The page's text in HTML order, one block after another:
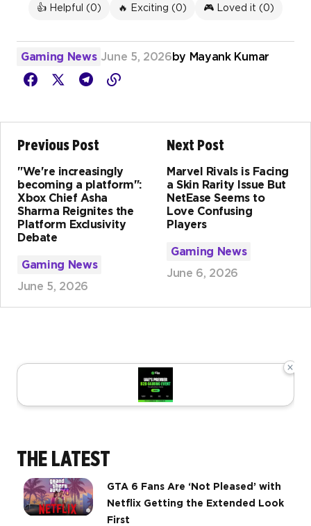
👍 Helpful (0) 🔥 Exciting (0) 🎮 Loved it (0)
Gaming News June 5, 2026 by Mayank Kumar
Previous Post
"We're increasingly
becoming a platform":
Xbox Chief Asha
Sharma Reignites the
Platform Exclusivity
Debate
Gaming News
June 5, 2026
Next Post
Marvel Rivals is Facing
a Skin Rarity Issue But
NetEase Seems to
Love Confusing
Players
Gaming News
June 6, 2026
×
THE LATEST
GTA 6 Fans Are ‘Not Pleased’ with
Netflix Getting the Extended Look
First